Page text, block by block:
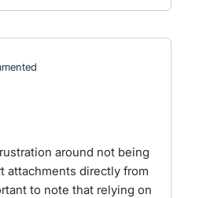
around not being
attachments directly from
to note that relying on